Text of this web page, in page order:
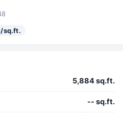
sq.ft.
5,884 sq.ft.
-- sq.ft.